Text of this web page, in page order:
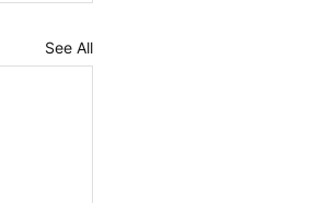
See All